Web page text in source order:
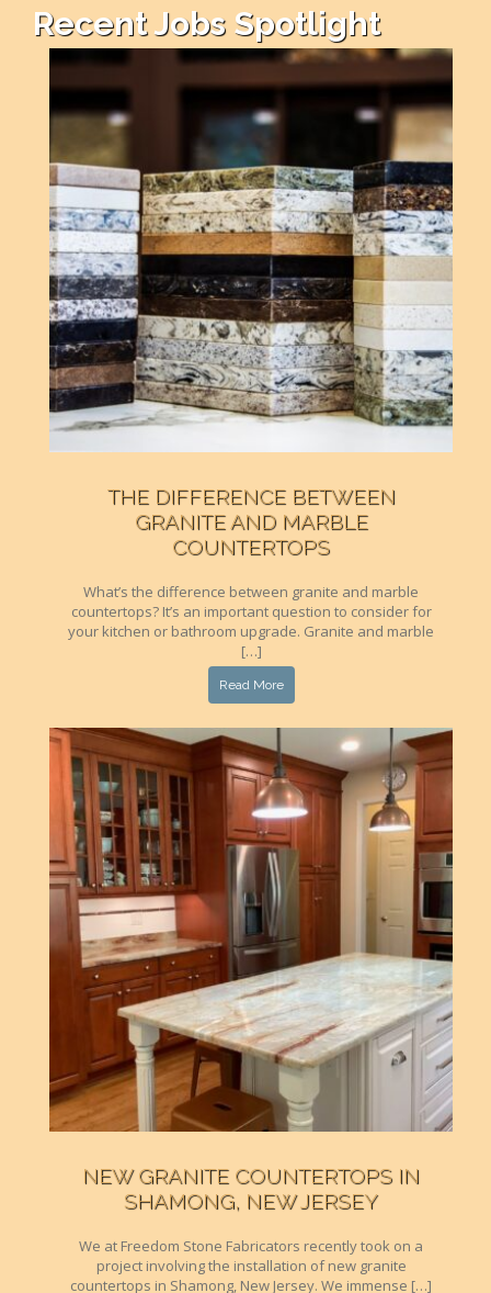
Recent Jobs Spotlight
THE DIFFERENCE BETWEEN
GRANITE AND MARBLE
COUNTERTOPS
What’s the difference between granite and marble
countertops? It’s an important question to consider for
your kitchen or bathroom upgrade. Granite and marble
[…]
Read More
NEW GRANITE COUNTERTOPS IN
SHAMONG, NEW JERSEY
We at Freedom Stone Fabricators recently took on a
project involving the installation of new granite
countertops in Shamong, New Jersey. We immense […]